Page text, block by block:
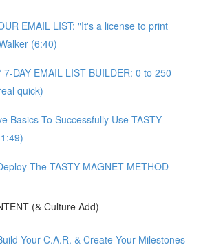
EMAIL LIST: "It's a license to print
(6:40)
7-DAY EMAIL LIST BUILDER: 0 to 250
quick)
Basics To Successfully Use TASTY
The TASTY MAGNET METHOD
(& Culture Add)
Your C.A.R. & Create Your Milestones